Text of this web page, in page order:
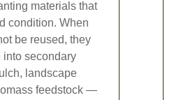
materials that
condition. When
be reused, they
into secondary
landscape
feedstock —